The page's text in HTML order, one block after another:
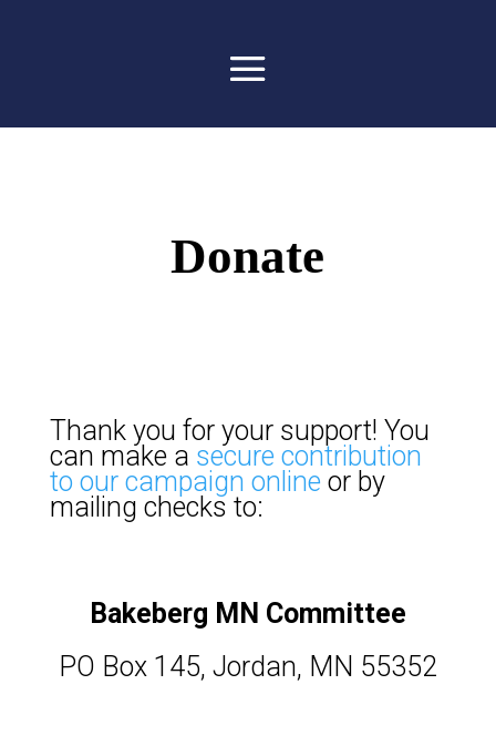
Donate
Thank you for your support! You
can make a secure contribution
to our campaign onlineor by
mailing checks to:
Bakeberg MN Committee
PO Box 145, Jordan, MN 55352